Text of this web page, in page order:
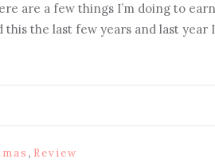
are a few things I’m doing to
this the last few years and last
, Review